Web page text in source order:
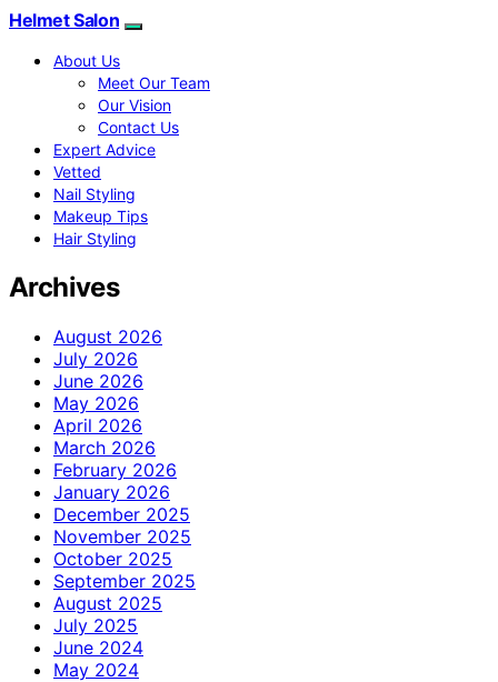
Helmet Salon
About Us
Meet Our Team
Our Vision
Contact Us
Expert Advice
Vetted
Nail Styling
Makeup Tips
Hair Styling
Archives
August 2026
July 2026
June 2026
May 2026
April 2026
March 2026
February 2026
January 2026
December 2025
November 2025
October 2025
September 2025
August 2025
July 2025
June 2024
May 2024